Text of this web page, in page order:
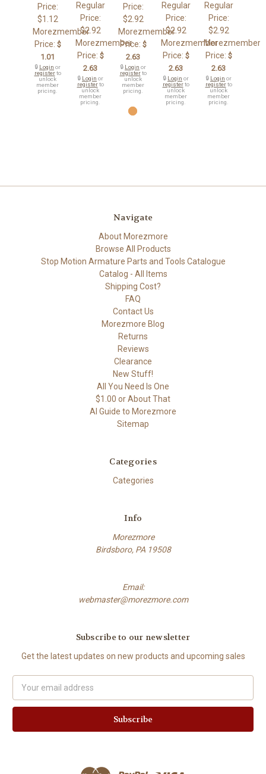
Price:
$1.12
Morezmember
Price: $
1.01
🔒 Login or
registerto
unlock
member
pricing.
Regular
Price:
$2.92
Morezmember
Price: $
2.63
🔒 Login or
registerto
unlock
member
pricing.
Price:
$2.92
Morezmember
Price: $
2.63
🔒 Login or
registerto
unlock
member
pricing.
Regular
Price:
$2.92
Morezmember
Price: $
2.63
🔒 Login or
registerto
unlock
member
pricing.
Regular
Price:
$2.92
Morezmember
Price: $
2.63
🔒 Login or
registerto
unlock
member
pricing.
Navigate
About Morezmore
Browse All Products
Stop Motion Armature Parts and Tools Catalogue
Catalog - All Items
Shipping Cost?
FAQ
Contact Us
Morezmore Blog
Returns
Reviews
Clearance
New Stuff!
All You Need Is One
$1.00 or About That
AI Guide to Morezmore
Sitemap
Categories
Categories
Info
Morezmore
Birdsboro, PA 19508
Email:
webmaster@morezmore.com
Subscribe to our newsletter
Get the latest updates on new products and upcoming sales
Address